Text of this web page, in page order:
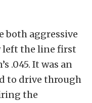
both aggressive
left the line first
.045. It was an
to drive through
the